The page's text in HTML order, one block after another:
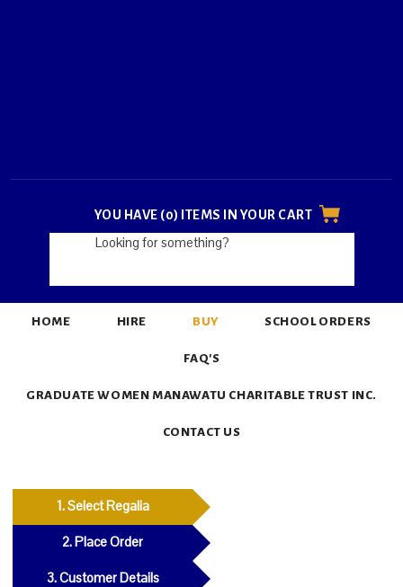
YOU HAVE (0) ITEMS IN YOUR CART
HOME HIRE BUY SCHOOL ORDERS
FAQ'S
GRADUATE WOMEN MANAWATU CHARITABLE TRUST INC.
CONTACT US
1. Select Regalia
2. Place Order
3. Customer Details